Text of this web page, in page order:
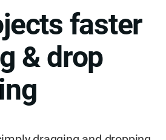
faster
& drop